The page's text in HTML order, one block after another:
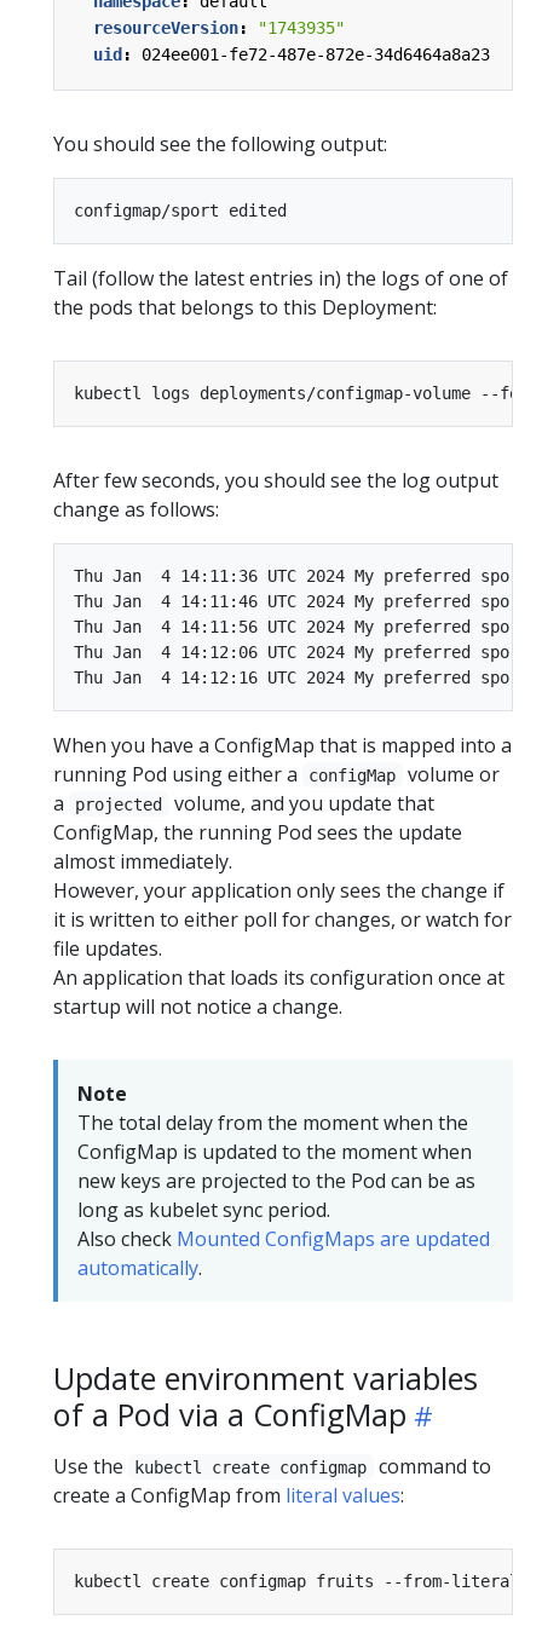
resourceVersion:
"1743935"
uid : 024ee001-fe72-487e-872e-34d6464a8a23
You should see the following output:
Tail (follow the latest entries in) the logs of one of
the pods that belongs to this Deployment:
After few seconds, you should see the log output
change as follows:
Thu Jan  4 14:11:36 UTC 2024 My preferred
Thu Jan  4 14:11:46 UTC 2024 My preferred
Thu Jan  4 14:11:56 UTC 2024 My preferred
Thu Jan  4 14:12:06 UTC 2024 My preferred
When you have a ConfigMap that is mapped into a
running Pod using either a
configMap
volume or
a
projected
volume, and you update that
ConfigMap, the running Pod sees the update
almost immediately.
However, your application only sees the change if
it is written to either poll for changes, or watch for
file updates.
An application that loads its configuration once at
startup will not notice a change.
Note
The total delay from the moment when the
ConfigMap is updated to the moment when
new keys are projected to the Pod can be as
long as kubelet sync period.
Also check Mounted ConfigMaps are updated
automatically.
Update environment variables
of a Pod via a ConfigMap
Use the kubectl create configmap
command to
create a ConfigMap from literal values:
kubectl create configmap fruits --from-literal